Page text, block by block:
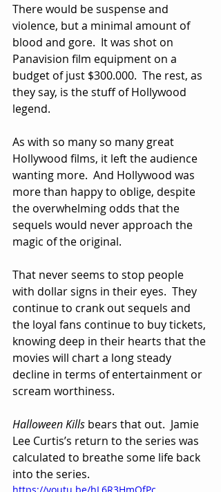
There would be suspense and
violence, but a minimal amount of
blood and gore.  It was shot on
Panavision film equipment on a
budget of just $300.000.  The rest, as
they say, is the stuff of Hollywood
legend.
As with so many so many great
Hollywood films, it left the audience
wanting more.  And Hollywood was
more than happy to oblige, despite
the overwhelming odds that the
sequels would never approach the
magic of the original.
That never seems to stop people
with dollar signs in their eyes.  They
continue to crank out sequels and
the loyal fans continue to buy tickets,
knowing deep in their hearts that the
movies will chart a long steady
decline in terms of entertainment or
scream worthiness.
Halloween Kills bears that out.  Jamie
Lee Curtis’s return to the series was
calculated to breathe some life back
into the series.
https://youtu.be/hL6R3HmQfPc